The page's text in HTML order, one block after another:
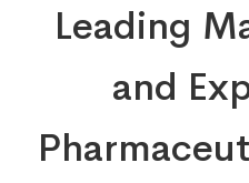
Leading
and